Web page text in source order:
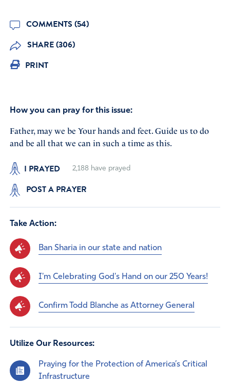
COMMENTS (54)
SHARE (306)
PRINT
How you can pray for this issue:
Father, may we be Your hands and feet. Guide us to do
and be all that we can in such a time as this.
I PRAYED 2,188 have prayed
POST A PRAYER
Take Action:
Ban Sharia in our state and nation
I'm Celebrating God's Hand on our 250 Years!
Confirm Todd Blanche as Attorney General
Utilize Our Resources:
Praying for the Protection of America’s Critical
Infrastructure